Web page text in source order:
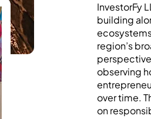
InvestorFy
building
region’s
observing
over time.
on